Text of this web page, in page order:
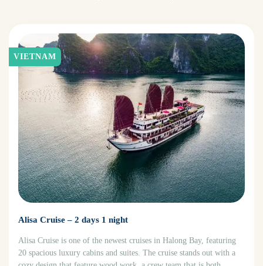
VIETNAM
Alisa Cruise – 2 days 1 night
Alisa Cruise is one of the newest cruises in Halong Bay, featuring
20 spacious luxury cabins and suites. The cruise stands out with a